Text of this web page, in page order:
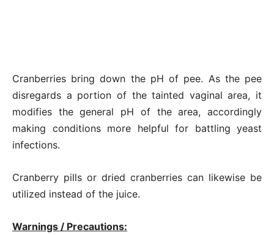
Cranberries bring down the pH of pee. As the pee
disregards a portion of the tainted vaginal area, it
modifies the general pH of the area, accordingly
making conditions more helpful for battling yeast
infections.
Cranberry pills or dried cranberries can likewise be
utilized instead of the juice.
Warnings / Precautions: